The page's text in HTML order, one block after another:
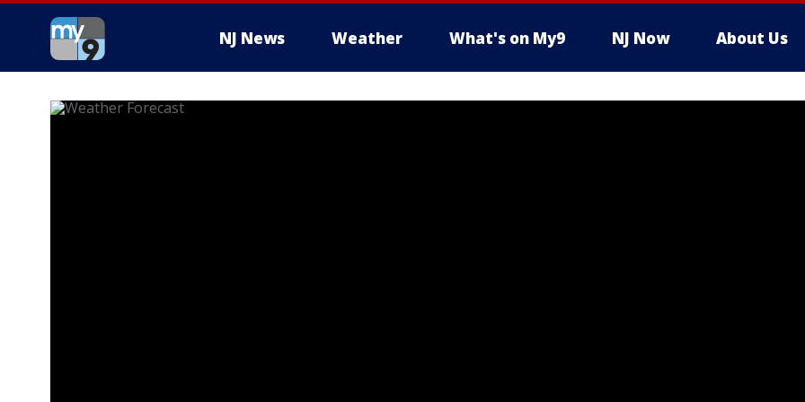
NJ News Weather What's on My9 NJ Now About Us